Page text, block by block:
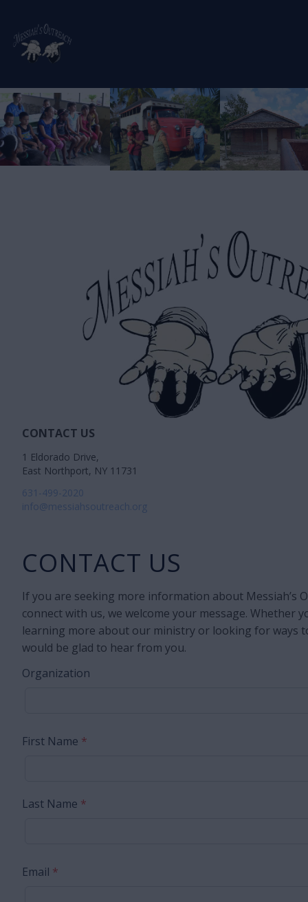
CONTACT US
1 Eldorado Drive,
East Northport, NY 11731
631-499-2020
info@messiahsoutreach.org
CONTACT US
If you are seeking more information about Messiah’s
connect with us, we welcome your message. Whether
learning more about our ministry or looking for ways
would be glad to hear from you.
Organization
First Name *
Last Name *
Email *